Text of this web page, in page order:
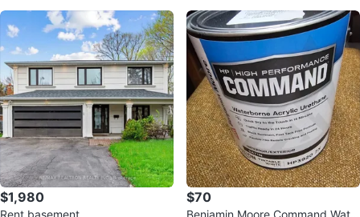
$1,980
Rent basement
$70
Benjamin Moore Command Wate